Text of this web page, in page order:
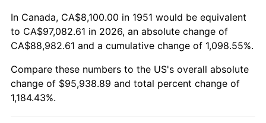
2005 $60,843.46 3.39%
2006 $62,806.15 3.23%
2007 $64,595.01 2.85%
2008
In Canada, CA$8,100.00 in 1951 would be equivalent
to CA$97,082.61 in 2026, an absolute change of
CA$88,982.61 and a cumulative change of 1,098.55%.
Compare these numbers to the US's overall absolute
change of $95,938.89 and total percent change of
1,184.43%.